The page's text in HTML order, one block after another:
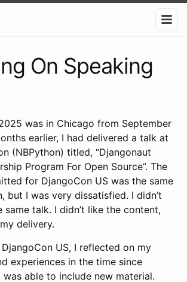
On Speaking
was in Chicago from September
earlier, I had delivered a talk at
(NBPython) titled, “Djangonaut
Program For Open Source”. The
for DjangoCon US was the same
but I was very dissatisfied. I didn’t
talk. I didn’t like the content,
delivery.
US, I reflected on my
experiences in the time since
was able to include new material.